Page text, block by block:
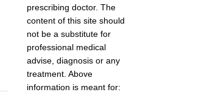
prescribing doctor. The
content of this site should
not be a substitute for
professional medical
advise, diagnosis or any
treatment. Above
information is meant for: